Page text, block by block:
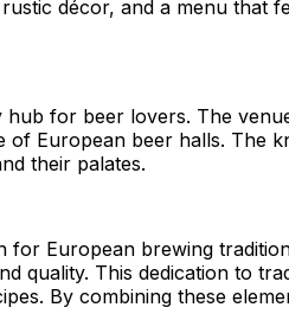
décor, and a menu
for beer lovers. The
European beer halls. The
their palates.
European brewing
quality. This dedication to
By combining these